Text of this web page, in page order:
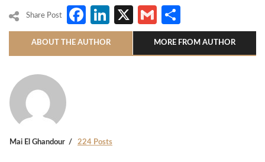
Share Post Facebook
LinkedIn
X Gmail
ABOUT THE AUTHOR MORE FROM AUTHOR
Mai El Ghandour 224 Posts